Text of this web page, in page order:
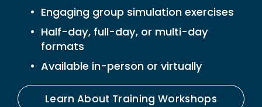
Engaging group simulation exercises
Half-day, full-day, or multi-day
formats
Available in-person or virtually
Learn About Training Workshops